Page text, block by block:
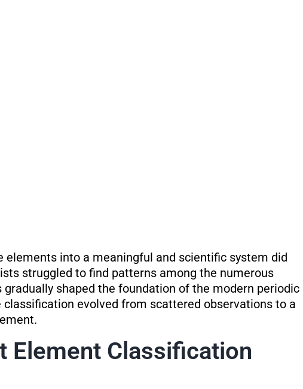
elements into a meaningful and scientific system did
struggled to find patterns among the numerous
shaped the foundation of the modern periodic
evolved from scattered observations to a
Element Classification